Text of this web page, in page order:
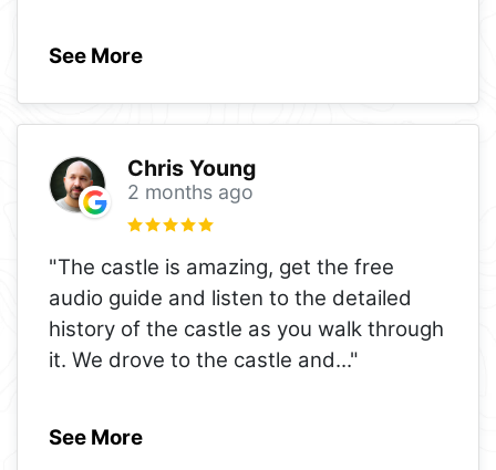
See More
Chris Young
2 months ago
"The castle is amazing, get the free
audio guide and listen to the detailed
history of the castle as you walk through
it. We drove to the castle and..."
See More